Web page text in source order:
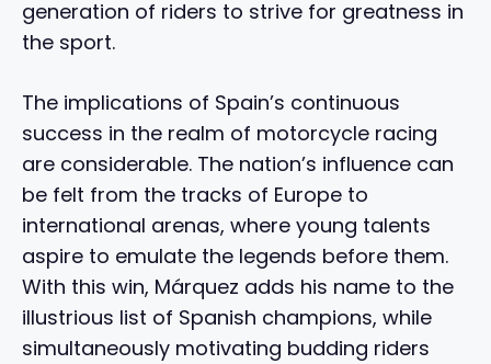
generation of riders to strive for greatness in
the sport.
The implications of Spain’s continuous
success in the realm of motorcycle racing
are considerable. The nation’s influence can
be felt from the tracks of Europe to
international arenas, where young talents
aspire to emulate the legends before them.
With this win, Márquez adds his name to the
illustrious list of Spanish champions, while
simultaneously motivating budding riders